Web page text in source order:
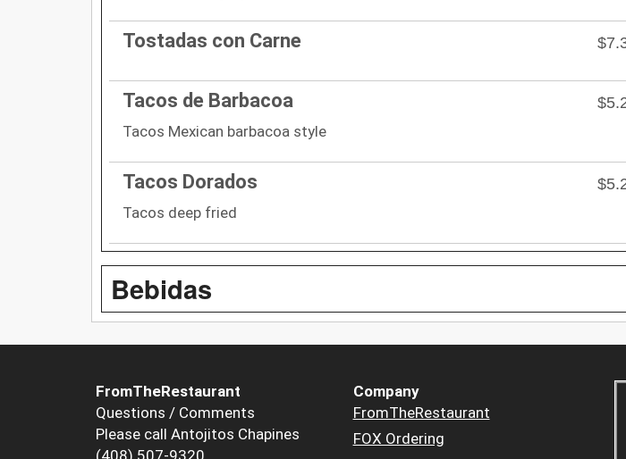
Tostadas con Carne
Tacos de Barbacoa
Tacos Mexican barbacoa style
Tacos Dorados
Tacos deep fried
Bebidas
FromTheRestaurant
Questions / Comments
Please call Antojitos Chapines
(408) 507-9320
Company
FromTheRestaurant
FOX Ordering